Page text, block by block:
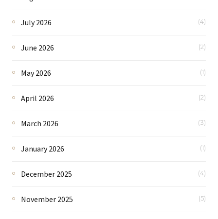
July 2026 (4)
June 2026 (2)
May 2026 (1)
April 2026 (2)
March 2026 (3)
January 2026 (1)
December 2025 (4)
November 2025 (5)